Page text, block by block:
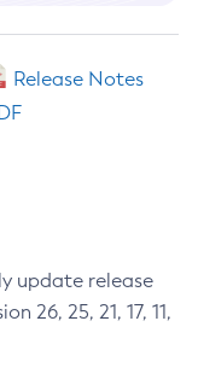
Release Notes
update release
26, 25, 21, 17, 11,